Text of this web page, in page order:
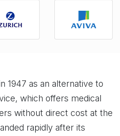
1947 as an alternative to
which offers medical
without direct cost at the
rapidly after its